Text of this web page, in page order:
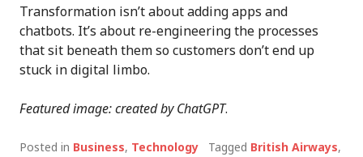
Transformation isn’t about adding apps and
chatbots. It’s about re-engineering the processes
that sit beneath them so customers don’t end up
stuck in digital limbo.
Featured image: created by ChatGPT.
Posted in Business, Technology Tagged British Airways,